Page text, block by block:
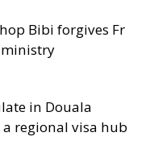
Bibi forgives Fr
ministry
in Douala
regional visa hub